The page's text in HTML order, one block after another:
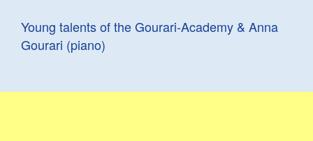
Young talents of the Gourari-Academy & Anna
Gourari (piano)